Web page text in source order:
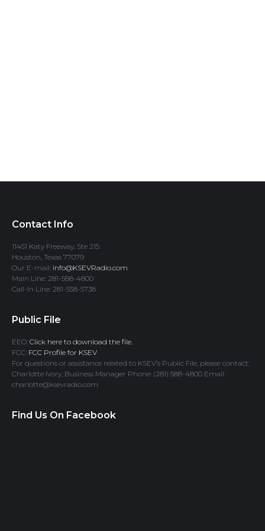
Contact Info
11451 Katy Freeway, Ste 215
Houston, Texas 77079
Our E-mail: info@KSEVRadio.com
Main Line: 281-588-4800
Call-In Line: 281-558-5738
Public File
EEO: Click here to download the file.
FCC: FCC Profile for KSEV
For questions or assistance related to KSEV’s Public File, please contact:
Charlotte Ivory, Business Manager Phone: (281) 588-4800 Email:
charlotte@ksevradio.com
Find Us On Facebook